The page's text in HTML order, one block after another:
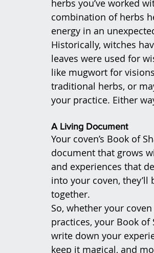
herbs you’ve worked
combination of herbs
energy in an
Historically, witches
leaves were used for
like mugwort for
traditional herbs, or
your practice. Either
A Living Document
Your coven’s Book of
document that grows
and experiences that
into your coven, they’ll
together.
So, whether your
practices, your Book of
write down your
keep it magical, and